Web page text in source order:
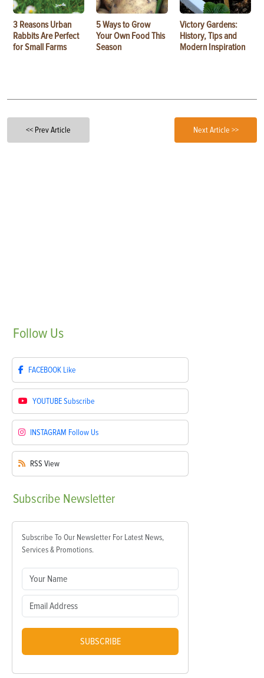
3 Reasons Urban
Rabbits Are Perfect
for Small Farms
5 Ways to Grow
Your Own Food This
Season
Victory Gardens:
History, Tips and
Modern Inspiration
<< Prev Article Next Article >>
Follow Us
FACEBOOK Like
YOUTUBESubscribe
INSTAGRAM Follow Us
RSS View
Subscribe Newsletter
Subscribe To Our Newsletter For Latest News,
Services & Promotions.
SUBSCRIBE